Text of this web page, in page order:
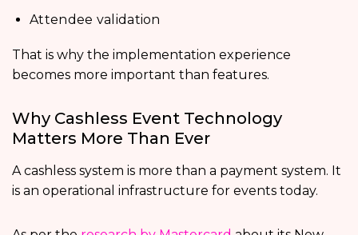
Attendee validation
That is why the implementation experience
becomes more important than features.
Why Cashless Event Technology
Matters More Than Ever
A cashless system is more than a payment system. It
is an operational infrastructure for events today.